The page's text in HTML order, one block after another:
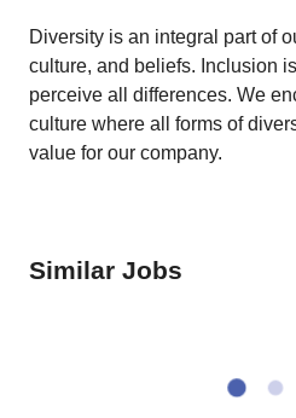
Diversity is an integral part of
culture, and beliefs. Inclusion
perceive all differences. We
culture where all forms of
value for our company.
Similar Jobs